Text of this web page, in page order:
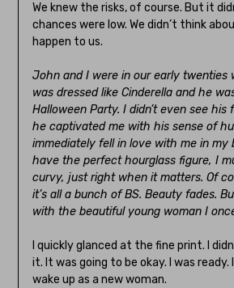
We knew the risks, of course. But it
chances were low. We didn’t think
happen to us.
John and I were in our early twenties
was dressed like Cinderella and he
Halloween Party. I didn’t even see
he captivated me with his sense of
immediately fell in love with me in my
have the perfect hourglass figure, I
curvy, just right when it matters. Of
it’s all a bunch of BS. Beauty fades.
with the beautiful young woman I
I quickly glanced at the fine print. I
it. It was going to be okay. I was ready.
wake up as a new woman.